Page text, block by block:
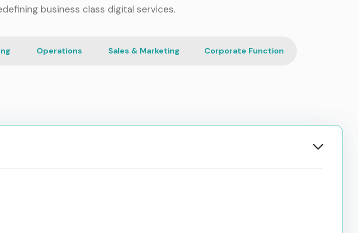
business class digital services.
Operations Sales & Marketing Corporate Function